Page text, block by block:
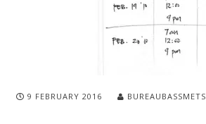
9 FEBRUARY 2016 BUREAUBASSMETS